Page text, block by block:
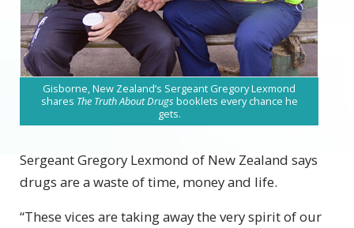
Gisborne, New Zealand’s Sergeant Gregory Lexmond
shares The Truth About Drugs booklets every chance he
gets.
Sergeant Gregory Lexmond of New Zealand says
drugs are a waste of time, money and life.
“These vices are taking away the very spirit of our